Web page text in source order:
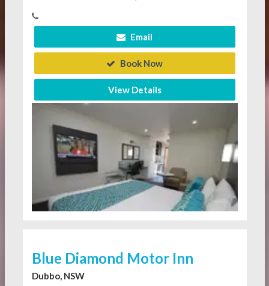
Email
Book Now
View Details
Blue Diamond Motor Inn
Dubbo, NSW